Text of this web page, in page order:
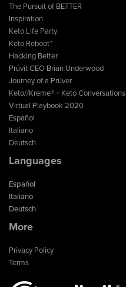
The Pursuit of BETTER
Inspiration
Keto Life Party
Keto Reboot™
Hacking Better
Prüvit CEO Brian Underwood
Journey of a Prüver
Keto//Kreme® + Keto Conversations
Virtual Playbook 2020
Español
Italiano
Deutsch
Languages
Español
Italiano
Deutsch
More
Privacy Policy
Terms